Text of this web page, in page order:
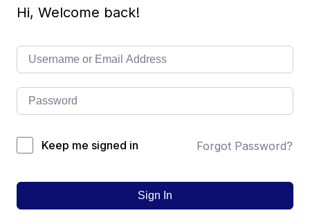
Hi, Welcome back!
Keep me signed in Forgot Password?
Sign In